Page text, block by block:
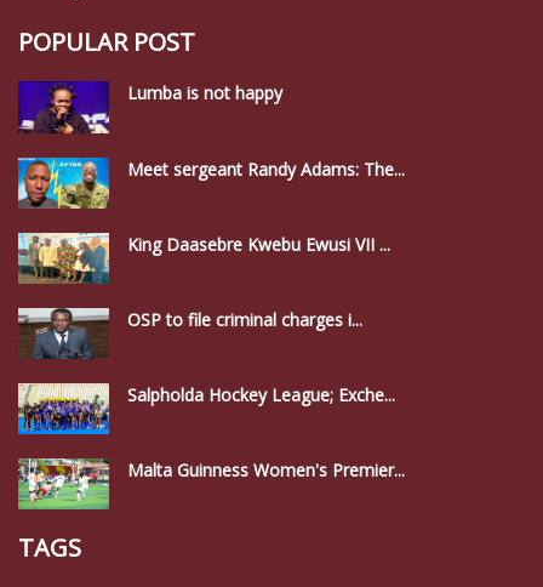
POPULAR POST
Lumba is not happy
Meet sergeant Randy Adams: The...
King Daasebre Kwebu Ewusi VII ...
OSP to file criminal charges i...
Salpholda Hockey League; Exche...
Malta Guinness Women's Premier...
TAGS